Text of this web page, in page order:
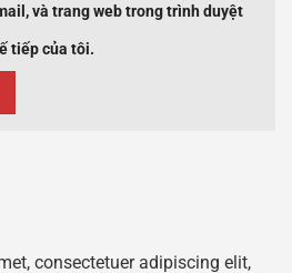
và trang web trong trình duyệt
tiếp của tôi.
consectetuer adipiscing elit,